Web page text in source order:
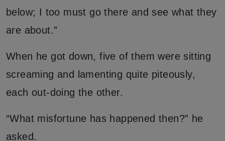
below; I too must go there and see what they
are about.”
When he got down, five of them were sitting
screaming and lamenting quite piteously,
each out-doing the other.
“What misfortune has happened then?” he
asked.